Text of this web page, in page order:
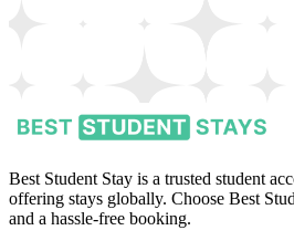
Best Student Stay is a trusted student
offering stays globally. Choose Best
and a hassle-free booking.